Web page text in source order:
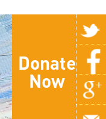
Donate
Now